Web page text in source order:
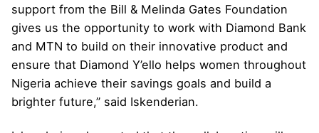
support from the Bill & Melinda Gates Foundation
gives us the opportunity to work with Diamond Bank
and MTN to build on their innovative product and
ensure that Diamond Y’ello helps women throughout
Nigeria achieve their savings goals and build a
brighter future,” said Iskenderian.